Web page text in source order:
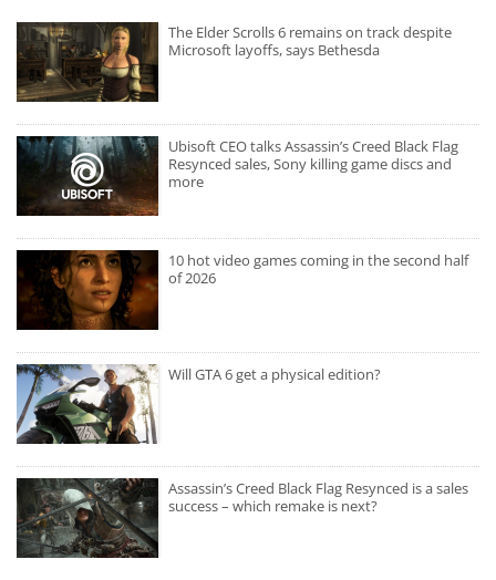
The Elder Scrolls 6 remains on track despite
Microsoft layoffs, says Bethesda
Ubisoft CEO talks Assassin’s Creed Black Flag
Resynced sales, Sony killing game discs and
more
10 hot video games coming in the second half
of 2026
Will GTA 6 get a physical edition?
Assassin’s Creed Black Flag Resynced is a sales
success – which remake is next?